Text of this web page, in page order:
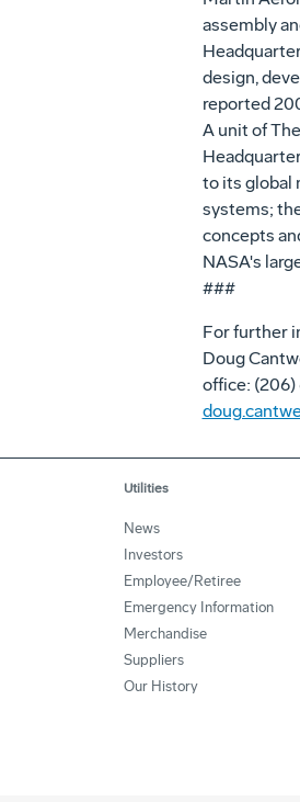
assembly
design,
reported
A unit of
to its global
systems;
concepts
NASA's
###
For further
Doug
office:
Utilities
News
Investors
Employee/Retiree
Emergency Information
Merchandise
Suppliers
Our History